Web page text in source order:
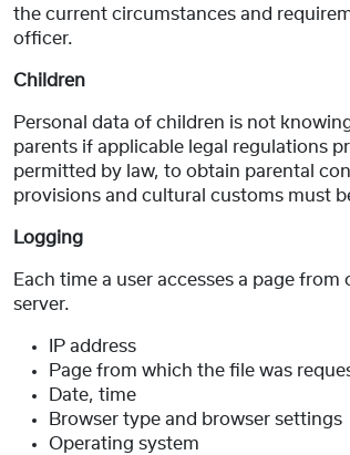
the current circumstances and
officer.
Children
Personal data of children is not
parents if applicable legal regulations
permitted by law, to obtain parental
provisions and cultural customs must
Logging
Each time a user accesses a page
server.
IP address
Page from which the file was
Date, time
Browser type and browser settings
Operating system